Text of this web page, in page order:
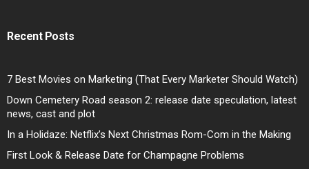
Recent Posts
7 Best Movies on Marketing (That Every Marketer Should Watch)
Down Cemetery Road season 2: release date speculation, latest
news, cast and plot
In a Holidaze: Netflix’s Next Christmas Rom-Com in the Making
First Look & Release Date for Champagne Problems